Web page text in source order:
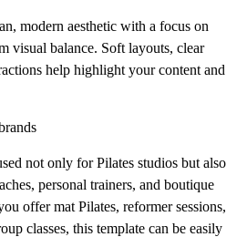
modern aesthetic with a focus on
visual balance. Soft layouts, clear
help highlight your content and
not only for Pilates studios but also
personal trainers, and boutique
offer mat Pilates, reformer sessions,
classes, this template can be easily